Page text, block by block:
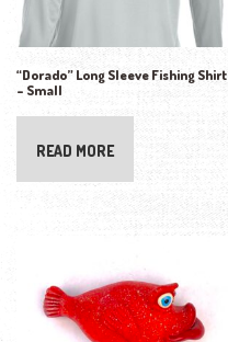
“Dorado” Long Sleeve Fishing Shirt
– Small
READ MORE